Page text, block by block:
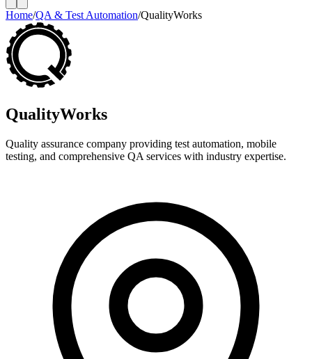
Home/QA & Test Automation/QualityWorks
QualityWorks
Quality assurance company providing test automation, mobile
testing, and comprehensive QA services with industry expertise.